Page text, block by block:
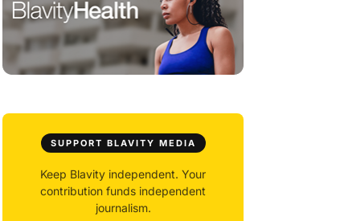
SUPPORT BLAVITY MEDIA
Keep Blavity independent. Your
contribution funds independent
journalism.